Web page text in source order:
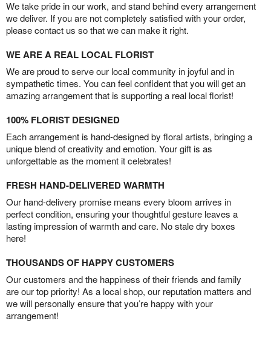
We take pride in our work, and stand behind every arrangement
we deliver. If you are not completely satisfied with your order,
please contact us so that we can make it right.
WE ARE A REAL LOCAL FLORIST
We are proud to serve our local community in joyful and in
sympathetic times. You can feel confident that you will get an
amazing arrangement that is supporting a real local florist!
100% FLORIST DESIGNED
Each arrangement is hand-designed by floral artists, bringing a
unique blend of creativity and emotion. Your gift is as
unforgettable as the moment it celebrates!
FRESH HAND-DELIVERED WARMTH
Our hand-delivery promise means every bloom arrives in
perfect condition, ensuring your thoughtful gesture leaves a
lasting impression of warmth and care. No stale dry boxes
here!
THOUSANDS OF HAPPY CUSTOMERS
Our customers and the happiness of their friends and family
are our top priority! As a local shop, our reputation matters and
we will personally ensure that you’re happy with your
arrangement!